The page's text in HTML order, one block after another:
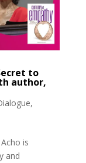
to
author,
,
is
and